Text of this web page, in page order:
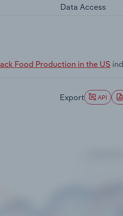
Data Access
Food Production in the US
Export API